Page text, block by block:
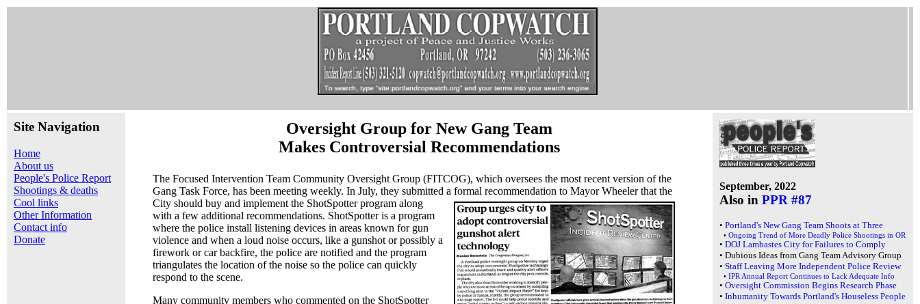
Site Navigation
Home
About us
People's Police Report
Shootings & deaths
Cool links
Other Information
Contact info
Donate
Oversight Group for New Gang Team
Makes Controversial Recommendations
The Focused Intervention Team Community Oversight Group (FITCOG), which oversees the most recent version of the
Gang Task Force, has been meeting weekly. In July, they submitted a formal recommendation to Mayor Wheeler that the
City should buy and implement the ShotSpotterprogram along
with a few additional recommendations. ShotSpotter is a program
where the police install listening devices in areas known for gun
violence and when a loud noise occurs, like a gunshot or possibly a
firework or car backfire, the police are notified and the program
triangulates the location of the noise so the police can quickly
respond to the scene.
Many community members who commented on the ShotSpotter
September, 2022
Also in PPR #87
• Portland's New Gang Team Shoots at Three
• Ongoing Trend of More Deadly Police Shootings in OR
• DOJ Lambastes City for Failures to Comply
• Dubious Ideas from Gang Team Advisory Group
• Staff Leaving More Independent Police Review
• IPR Annual Report Continues to Lack Adequate Info
• Oversight Commission Begins Research Phase
• Inhumanity Towards Portland's Houseless People